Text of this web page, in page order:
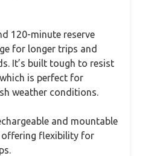
120-minute reserve
for longer trips and
It’s built tough to resist
is perfect for
weather conditions.
and mountable
flexibility for